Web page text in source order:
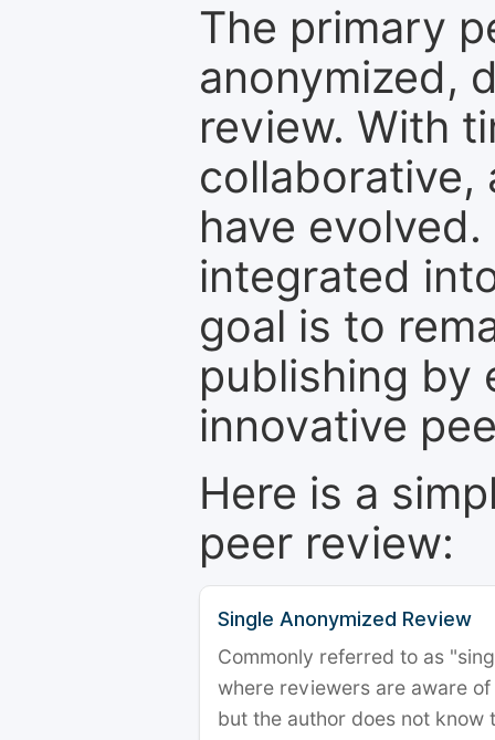
The primary
anonymized,
review. With
collaborative,
have
integrated
goal is to
publishing by
innovative
Here is a
peer review:
Single Anonymized Review
Commonly referred to as
where reviewers are aware
but the author does not know